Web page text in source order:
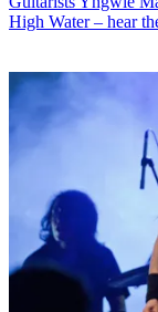
High Water – hear